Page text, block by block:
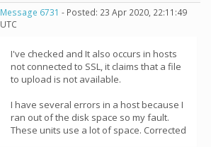
Message 6731 - Posted: 23 Apr 2020, 22:11:49
UTC
I've checked and It also occurs in hosts
not connected to SSL, it claims that a file
to upload is not available.
I have several errors in a host because I
ran out of the disk space so my fault.
These units use a lot of space. Corrected